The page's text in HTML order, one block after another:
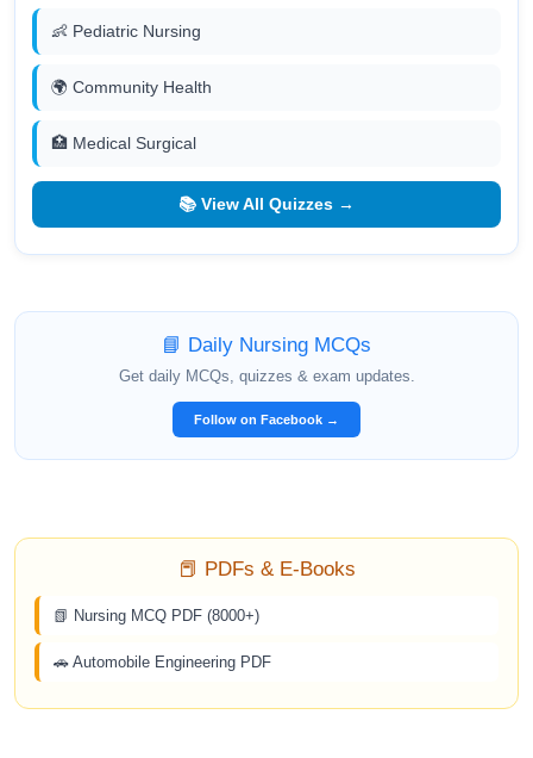
👶 Pediatric Nursing
🌍 Community Health
🏥 Medical Surgical
📚 View All Quizzes →
📘 Daily Nursing MCQs
Get daily MCQs, quizzes & exam updates.
Follow on Facebook →
📕 PDFs & E-Books
📗 Nursing MCQ PDF (8000+)
🚗 Automobile Engineering PDF